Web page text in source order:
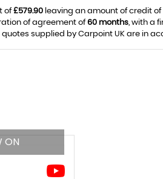
of£579.90 leaving an amount of credit of
of agreement of60 months, with a
quotes supplied by Carpoint UK are in
ON